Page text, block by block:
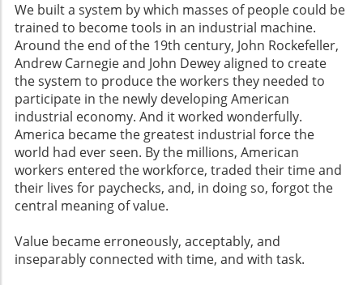
We built a system by which masses of people could be
trained to become tools in an industrial machine.
Around the end of the 19th century, John Rockefeller,
Andrew Carnegie and John Dewey aligned to create
the system to produce the workers they needed to
participate in the newly developing American
industrial economy. And it worked wonderfully.
America became the greatest industrial force the
world had ever seen. By the millions, American
workers entered the workforce, traded their time and
their lives for paychecks, and, in doing so, forgot the
central meaning of value.
Value became erroneously, acceptably, and
inseparably connected with time, and with task.